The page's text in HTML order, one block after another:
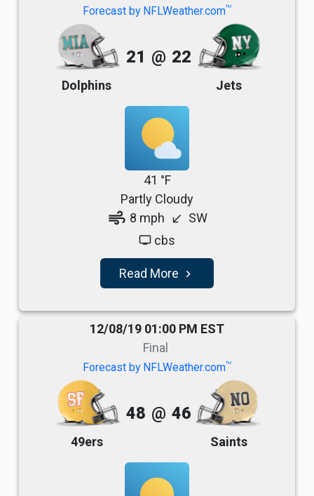
Forecast by NFLWeather.comTM
Dolphins
21 @ 22
Jets
41 °F
Partly Cloudy
air 8 mph south_west SW
tv cbs
Read More navigate_next
12/08/19 01:00 PM EST
Final
Forecast by NFLWeather.comTM
49ers
48 @ 46
Saints